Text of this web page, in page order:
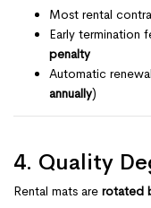
Most rental
Early termination
penalty
Automatic
annually)
4. Quality
Rental mats are rotated